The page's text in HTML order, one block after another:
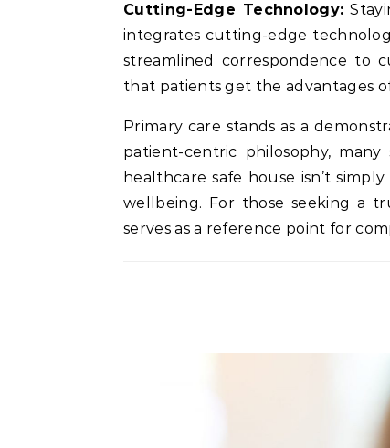
Cutting-Edge Technology:
integrates cutting-edge
streamlined correspondence to
that patients get the advantages
Primary care stands as a
patient-centric philosophy,
healthcare safe house isn’t
wellbeing. For those seeking a
serves as a reference point for